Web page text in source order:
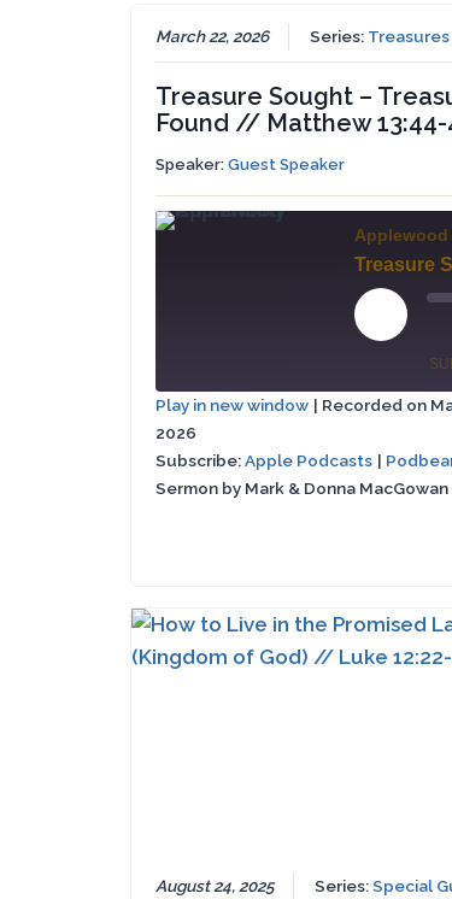
March 22, 2026 Series: Treasures
Treasure Sought –
Found // Matthew 13:44-
Speaker:Guest Speaker
Applewood
Play
RSS FEED
SHARE
LINK
Play in new window | Recorded on
2026
Subscribe:Apple Podcasts |
Sermon by Mark & Donna MacGowan
August 24, 2025 Series:Special